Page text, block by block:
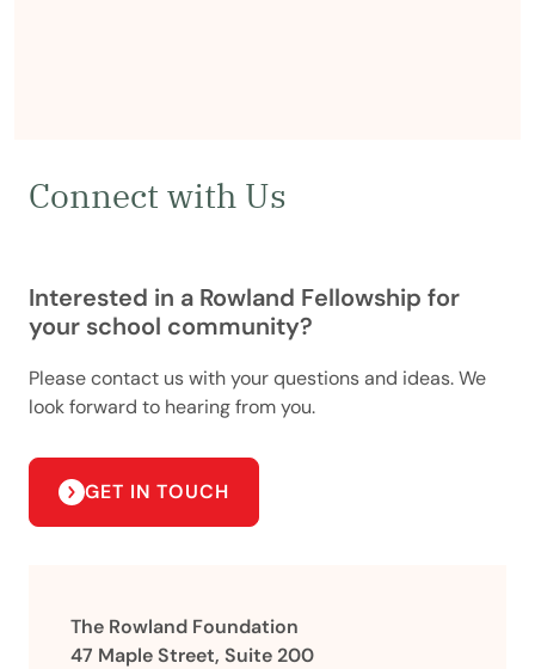
Connect with Us
Interested in a Rowland Fellowship for
your school community?
Please contact us with your questions and ideas. We
look forward to hearing from you.
GET IN TOUCH
The Rowland Foundation
47 Maple Street, Suite 200